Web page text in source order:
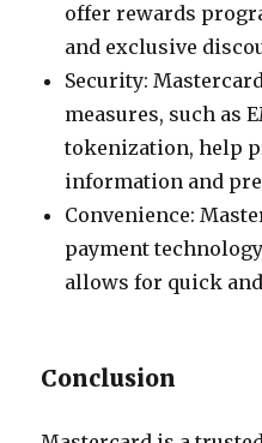
offer rewards
and exclusive
Security:
measures, such as
tokenization, help
information and
Convenience:
payment
allows for quick
Conclusion